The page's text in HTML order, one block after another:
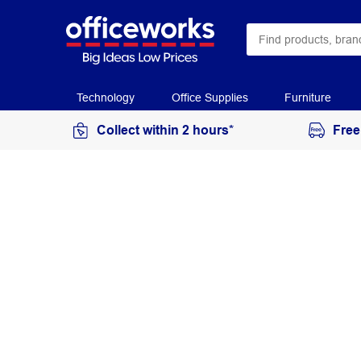
Technology Office Supplies Furniture
Collect within 2 hours*